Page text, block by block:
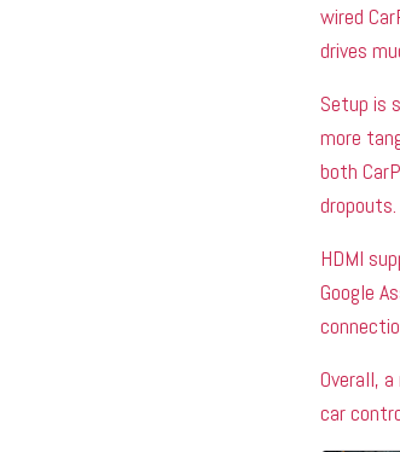
wired
drives
Setup is
more
both
dropouts.
HDMI
Google
Overall,
car